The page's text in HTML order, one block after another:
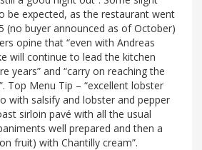
be expected, as the restaurant went
(no buyer announced as of October)
opine that “even with Andreas
will continue to lead the kitchen
years” and “carry on reaching the
Top Menu Tip – “excellent lobster
with salsify and lobster and pepper
sirloin pavé with all the usual
well prepared and then a
fruit) with Chantilly cream”.